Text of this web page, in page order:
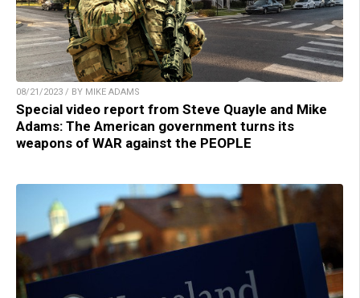
08/21/2023 / BY MIKE ADAMS
Special video report from Steve Quayle and Mike
Adams: The American government turns its
weapons of WAR against the PEOPLE